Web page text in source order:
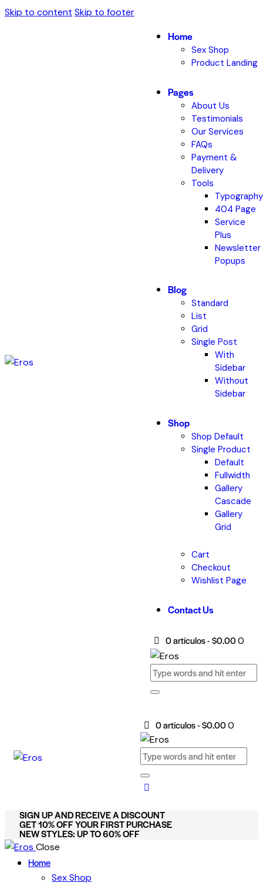
Skip to content Skip to footer
Home
Sex Shop
Product Landing
Pages
About Us
Testimonials
Our Services
FAQs
Payment &
Delivery
Tools
Typography
404 Page
Service
Plus
Newsletter
Popups
Blog
Standard
List
Grid
Single Post
With
Sidebar
Without
Sidebar
Shop
Shop Default
Single Product
Default
Fullwidth
Gallery
Cascade
Gallery
Grid
Cart
Checkout
Wishlist Page
Contact Us
0 artículos-$0.000
0 artículos- $0.000
SIGN UP AND RECEIVE A DISCOUNT
GET 10% OFF YOUR FIRST PURCHASE
NEW STYLES: UP TO 60% OFF
Close
Home
Sex Shop